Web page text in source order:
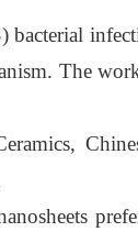
bacterial
The